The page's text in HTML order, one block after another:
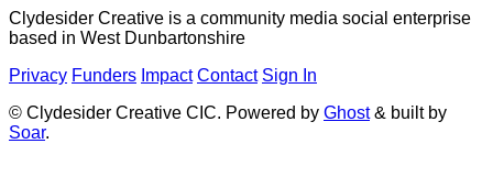
Clydesider Creative is a community media social enterprise
based in West Dunbartonshire
Privacy Funders Impact Contact Sign In
© Clydesider Creative CIC. Powered by Ghost& built by
Soar.